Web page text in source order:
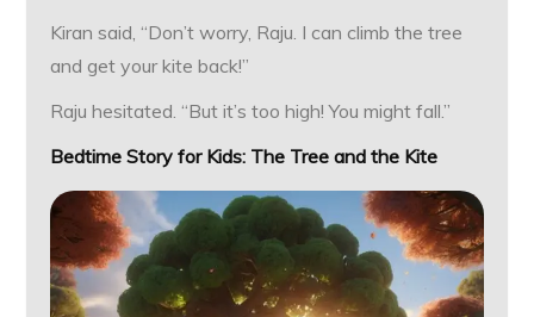
Kiran said, “Don’t worry, Raju. I can climb the tree
and get your kite back!”
Raju hesitated. “But it’s too high! You might fall.”
Bedtime Story for Kids: The Tree and the Kite